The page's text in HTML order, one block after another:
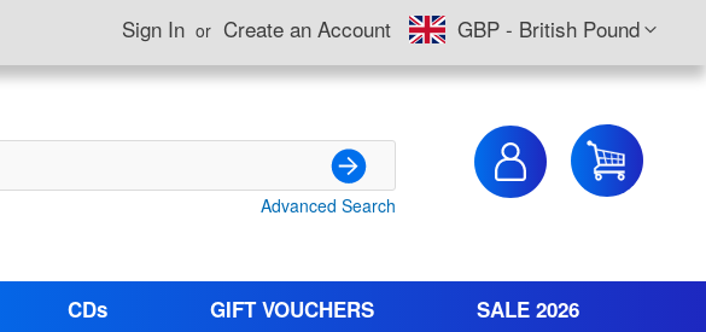
CurrencyGBP - British Pound
Sign In Create an Account
Search
Advanced Search
CDs GIFT VOUCHERS SALE 2026